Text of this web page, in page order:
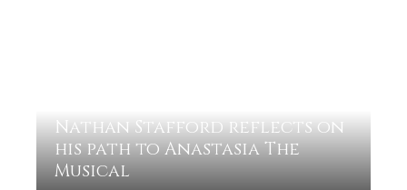
Nathan Stafford reflects on
his path to Anastasia The
Musical